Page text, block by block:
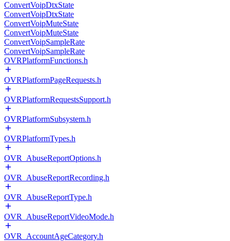
ConvertVoipDtxState
ConvertVoipDtxState
ConvertVoipMuteState
ConvertVoipMuteState
ConvertVoipSampleRate
ConvertVoipSampleRate
OVRPlatformFunctions.h
OVRPlatformPageRequests.h
OVRPlatformRequestsSupport.h
OVRPlatformSubsystem.h
OVRPlatformTypes.h
OVR_AbuseReportOptions.h
OVR_AbuseReportRecording.h
OVR_AbuseReportType.h
OVR_AbuseReportVideoMode.h
OVR_AccountAgeCategory.h